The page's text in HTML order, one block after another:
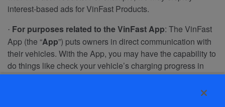
interest-based ads for VinFast Products.
· For purposes related to the VinFast App: The VinFast
App (the “App”) puts owners in direct communication with
their vehicles. With the App, you may have the capability to
do things like check your vehicle’s charging progress in
real time and start/stop charging. To detect and proactively